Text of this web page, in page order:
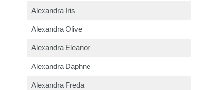
Alexandra Iris
Alexandra Olive
Alexandra Eleanor
Alexandra Daphne
Alexandra Freda